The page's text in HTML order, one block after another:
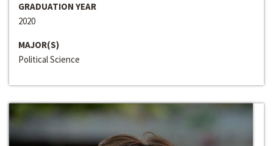
GRADUATION YEAR
2020
MAJOR(S)
Political Science